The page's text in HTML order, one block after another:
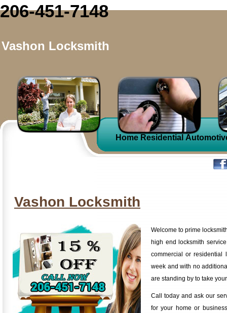
206-451-7148
Vashon Locksmith
Home Residential
Vashon Locksmith
Welcome to prime
high end locksmith
commercial or residential
week and with no
are standing by to take
Call today and ask our
for your home or